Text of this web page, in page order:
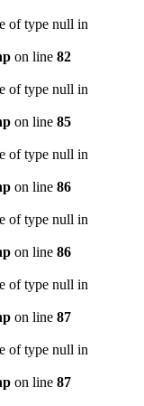
of type null in
on line 82
of type null in
on line 85
of type null in
on line 86
of type null in
on line 86
of type null in
on line 87
of type null in
on line 87